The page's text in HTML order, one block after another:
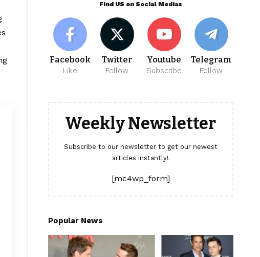
Find US on Social Medias
Facebook
Like
Twitter
Follow
Youtube
Subscribe
Telegram
Follow
Weekly Newsletter
Subscribe to our newsletter to get our newest
articles instantly!
[mc4wp_form]
Popular News